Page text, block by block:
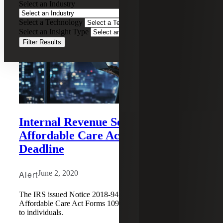
Select an Industry
Select a Technology
Select an Insight Type
Filter Results
Internal Revenue Service Extends
Affordable Care Act Form 1095
Deadline
AlertJune 2, 2020
The IRS issued Notice 2018-94, extending the deadline for
Affordable Care Act Forms 1095-B and/or Form 1095-C
to individuals.